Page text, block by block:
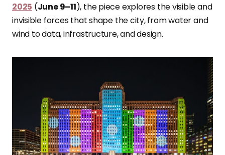
2025 (June 9–11), the piece explores the visible and
invisible forces that shape the city, from water and
wind to data, infrastructure, and design.